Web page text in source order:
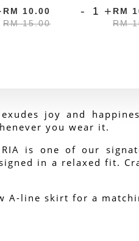
RM 10.00
RM 15.00
- + RM
RM
joy and
you wear it.
is one of our
in a relaxed fit.
A-line skirt for a